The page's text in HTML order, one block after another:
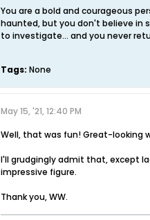
You are a bold and courageous
haunted, but you don't believe in
to investigate... and you never
Tags: None
May 15, '21, 12:40 PM
Well, that was fun! Great-looking
I'll grudgingly admit that, except
impressive figure.
Thank you, WW.